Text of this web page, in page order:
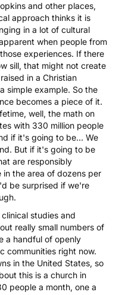
and other places,
approach thinks it is
in a lot of cultural
when people from
experiences. If there
sill, that might not create
in a Christian
simple example. So the
becomes a piece of it.
well, the math on
with 330 million people
if it's going to be... We
But if it's going to be
are responsibly
the area of dozens per
be surprised if we're
studies and
really small numbers of
a handful of openly
communities right now.
in the United States, so
this is a church in
people a month, one a